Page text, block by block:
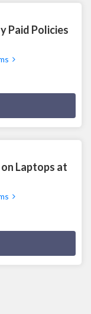
Paid Policies
Laptops at